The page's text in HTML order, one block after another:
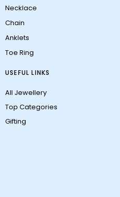
Necklace
Chain
Anklets
Toe Ring
USEFUL LINKS
All Jewellery
Top Categories
Gifting